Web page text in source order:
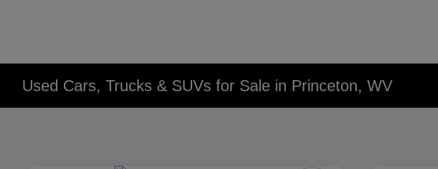
Used Cars, Trucks & SUVs for Sale in Princeton, WV